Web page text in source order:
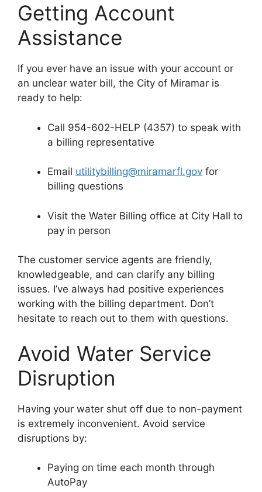
Getting Account
Assistance
If you ever have an issue with your account or
an unclear water bill, the City of Miramar is
ready to help:
Call 954-602-HELP (4357) to speak with
a billing representative
Email utilitybilling@miramarfl.gov for
billing questions
Visit the Water Billing office at City Hall to
pay in person
The customer service agents are friendly,
knowledgeable, and can clarify any billing
issues. I’ve always had positive experiences
working with the billing department. Don’t
hesitate to reach out to them with questions.
Avoid Water Service
Disruption
Having your water shut off due to non-payment
is extremely inconvenient. Avoid service
disruptions by:
Paying on time each month through
AutoPay